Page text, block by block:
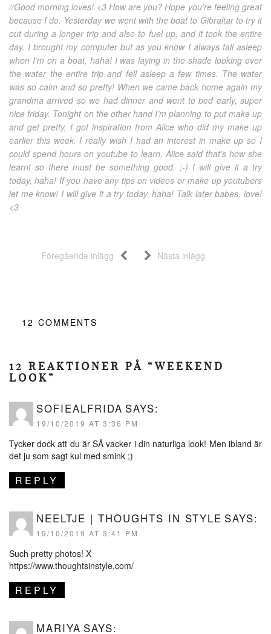
//Good morning loves! <3 How are you? Hope you’re feeling great
because I do. Yesterday we went with the boat to Gibraltar to try it
out during a longer trip and also to fuel up, and it took the entire
day. I brought my computer but as you know I always fall asleep
when I’m on a boat, haha! I was laying in the shade looking over
the water the entire trip and fell asleep a few times. The water
was so calm and so pretty! When we came back home again my
grandma arrived so we had dinner and went to bed early, super
nice friday. Tonight on the other hand I’m planning to put make up
and get pretty, I got inspiration from Alice who did my make up
earlier this week. I really wish I had an interest in make up so I
could spend hours on youtube to learn, Alice said that’s how she
learnt so there must be something good. ;-) I will give it a try
today, haha! If you have any tips on videos or make up youtubers
let me know! I will give it a try today, haha! Talk later babes, love!
<3
Föregående inlägg Nästa inlägg
12 COMMENTS
12 REAKTIONER PÅ “WEEKEND
LOOK”
SOFIEALFRIDA SAYS:
19/10/2019 AT 3:36 PM
Tycker dock att du är SÅ vacker i din naturliga look! Men ibland är
det ju som sagt kul med smink ;)
REPLY
NEELTJE | THOUGHTS IN STYLE SAYS:
19/10/2019 AT 3:41 PM
Such pretty photos! X
https://www.thoughtsinstyle.com/
REPLY
MARIYA SAYS: